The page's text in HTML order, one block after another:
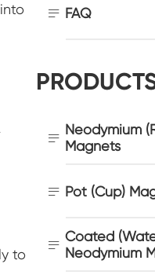
to
 FAQ
 Neodymium
Magnets
 Pot (Cup)
 Coated
Neodymium